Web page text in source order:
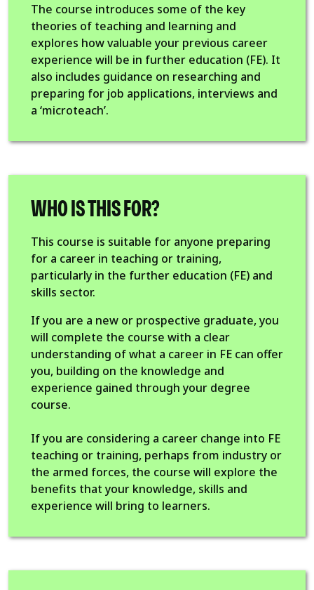
The course introduces some of the key
theories of teaching and learning and
explores how valuable your previous career
experience will be in further education (FE). It
also includes guidance on researching and
preparing for job applications, interviews and
a ‘microteach’.
WHO IS THIS FOR?
This course is suitable for anyone preparing
for a career in teaching or training,
particularly in the further education (FE) and
skills sector.
If you are a new or prospective graduate, you
will complete the course with a clear
understanding of what a career in FE can offer
you, building on the knowledge and
experience gained through your degree
course.
If you are considering a career change into FE
teaching or training, perhaps from industry or
the armed forces, the course will explore the
benefits that your knowledge, skills and
experience will bring to learners.